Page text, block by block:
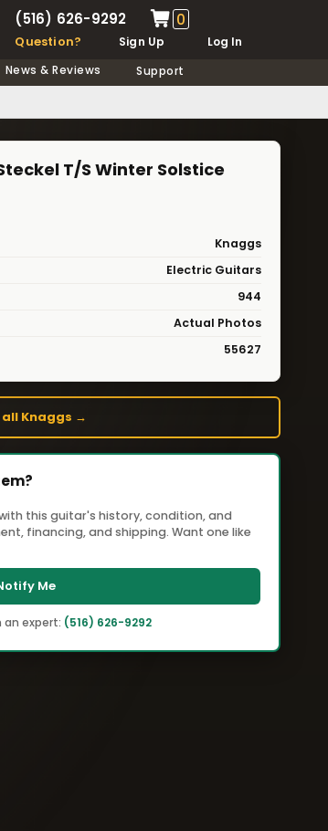
(516) 626-9292 0
Question? Sign Up
Log In
News & Reviews Support
T/S Winter Solstice
Knaggs
Electric Guitars
944
Actual Photos
55627
all Knaggs →
this guitar's history, condition, and
financing, and shipping. Want one like
Me
an expert: (516) 626-9292